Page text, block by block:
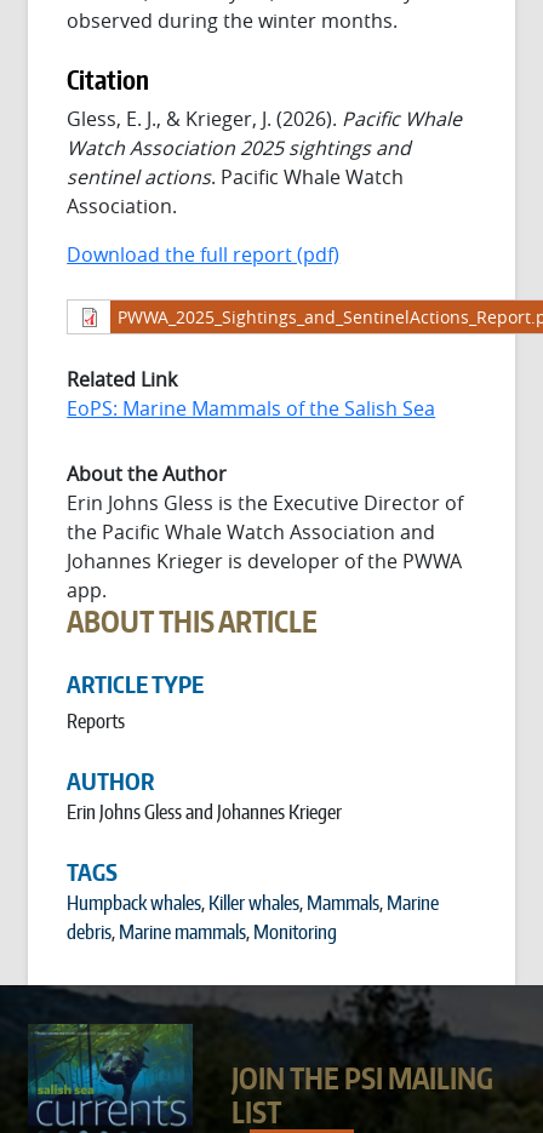
observed during the winter months.
Citation
Gless, E. J., & Krieger, J. (2026). Pacific Whale
Watch Association 2025 sightings and
sentinel actions. Pacific Whale Watch
Association.
Download the full report (pdf)
Related Link
EoPS: Marine Mammals of the Salish Sea
About the Author
Erin Johns Gless is the Executive Director of
the Pacific Whale Watch Association and
Johannes Krieger is developer of the PWWA
app.
ABOUT THIS ARTICLE
ARTICLE TYPE
Reports
AUTHOR
Erin Johns Gless and Johannes Krieger
TAGS
Humpback whales, Killer whales, Mammals, Marine
debris, Marine mammals, Monitoring
JOIN THE PSI MAILING
LIST